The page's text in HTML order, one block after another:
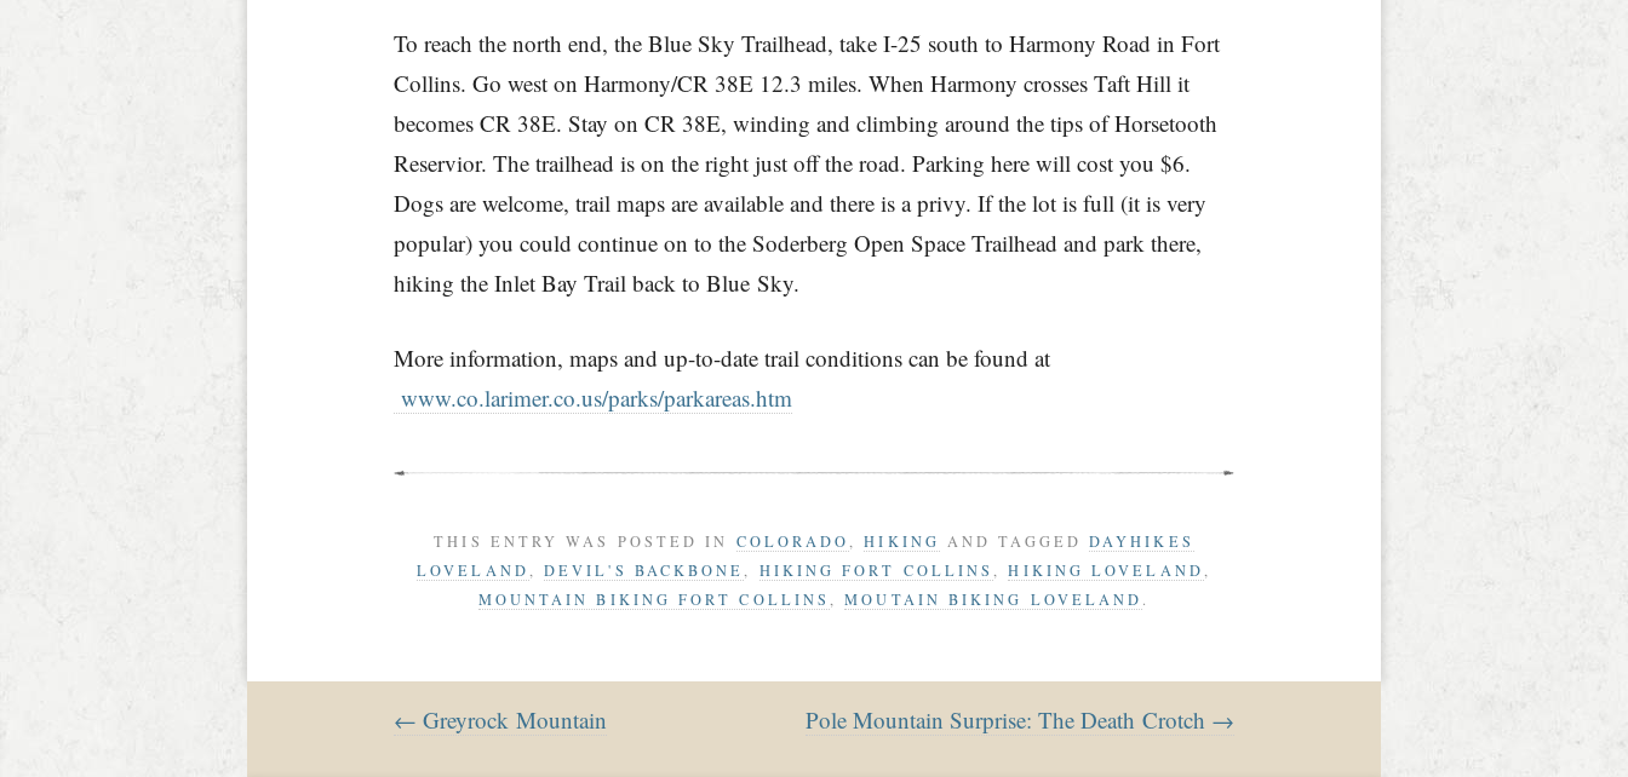
To reach the north end, the Blue Sky Trailhead, take I-25 south to Harmony Road in Fort
Collins. Go west on Harmony/CR 38E 12.3 miles. When Harmony crosses Taft Hill it
becomes CR 38E. Stay on CR 38E, winding and climbing around the tips of Horsetooth
Reservior. The trailhead is on the right just off the road. Parking here will cost you $6.
Dogs are welcome, trail maps are available and there is a privy. If the lot is full (it is very
popular) you could continue on to the Soderberg Open Space Trailhead and park there,
hiking the Inlet Bay Trail back to Blue Sky.
More information, maps and up-to-date trail conditions can be found at
www.co.larimer.co.us/parks/parkareas.htm
THIS ENTRY WAS POSTED IN COLORADO ,HIKING AND TAGGED DAYHIKES
LOVELAND
,DEVIL'S BACKBONE HIKING FORT COLLINS ,HIKING LOVELAND
MOUNTAIN BIKING FORT COLLINS
,MOUTAIN BIKING LOVELAND .
← Greyrock Mountain Pole Mountain Surprise: The Death Crotch →